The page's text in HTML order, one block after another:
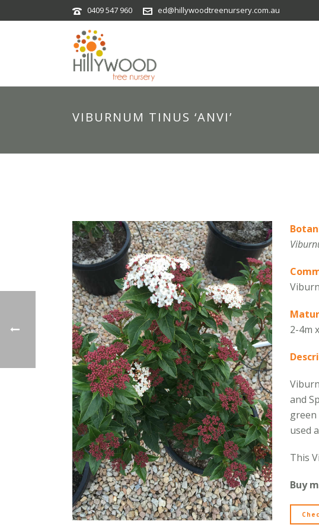
0409 547 960 ed@hillywoodtreenursery.com.au
VIBURNUM TINUS ‘ANVI’
2-4m
and
green
used
This
Buy